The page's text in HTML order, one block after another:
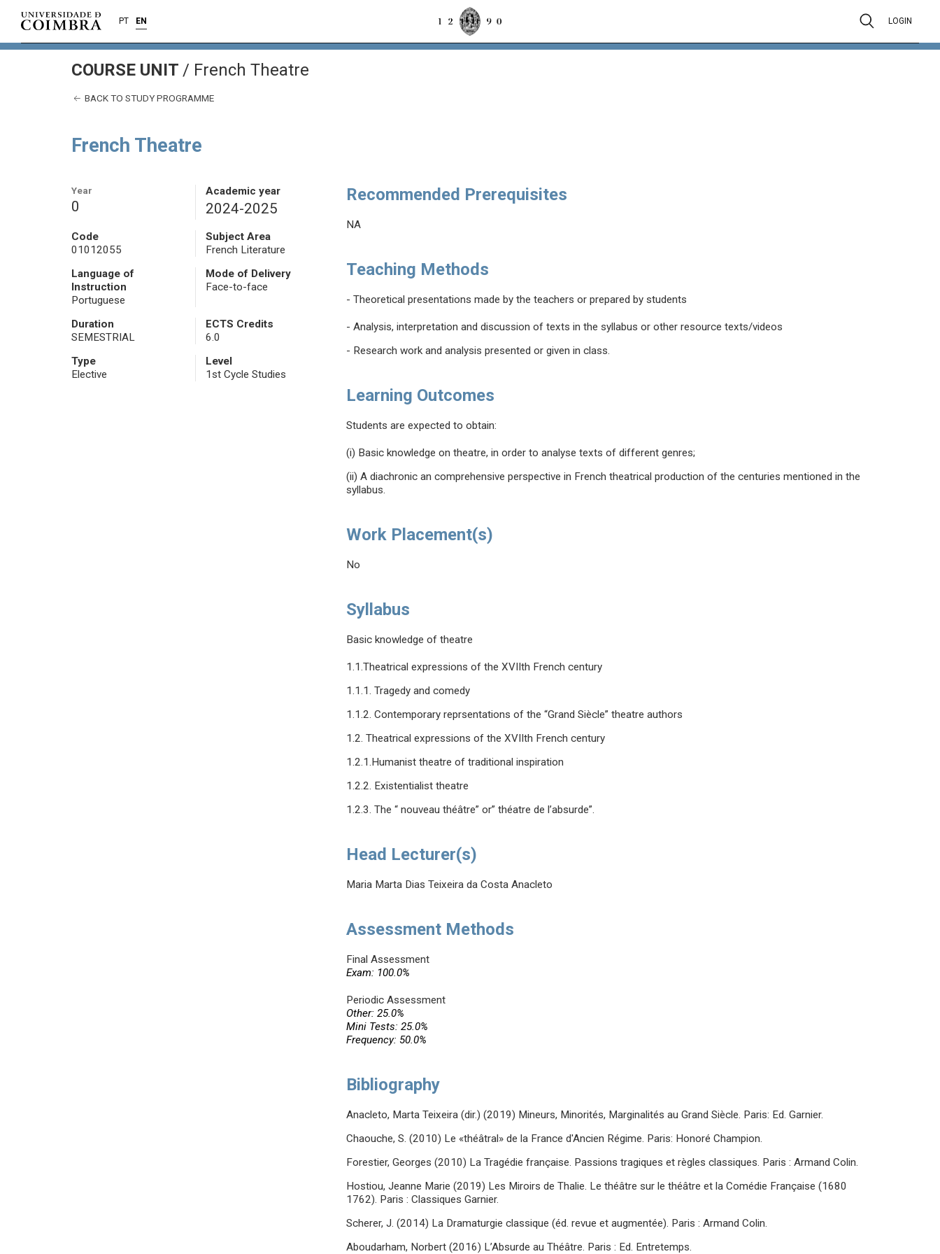
PT EN LOGIN
COURSE UNIT / French Theatre
BACK TO STUDY PROGRAMME
French Theatre
Year
0
Academic year
2024-2025
Code
01012055
Subject Area
French Literature
Language of
Instruction
Portuguese
Mode of Delivery
Face-to-face
Duration
SEMESTRIAL
ECTS Credits
6.0
Type
Elective
Level
1st Cycle Studies
Recommended Prerequisites
NA
Teaching Methods
- Theoretical presentations made by the teachers or prepared by students
- Analysis, interpretation and discussion of texts in the syllabus or other resource texts/videos
- Research work and analysis presented or given in class.
Learning Outcomes
Students are expected to obtain:
(i) Basic knowledge on theatre, in order to analyse texts of different genres;
(ii) A diachronic an comprehensive perspective in French theatrical production of the centuries mentioned in the
syllabus.
Work Placement(s)
No
Syllabus
Basic knowledge of theatre
1.1.Theatrical expressions of the XVIIth French century
1.1.1. Tragedy and comedy
1.1.2. Contemporary reprsentations of the “Grand Siècle” theatre authors
1.2. Theatrical expressions of the XVIIth French century
1.2.1.Humanist theatre of traditional inspiration
1.2.2. Existentialist theatre
1.2.3. The “ nouveau théâtre” or” théatre de l’absurde”.
Head Lecturer(s)
Maria Marta Dias Teixeira da Costa Anacleto
Assessment Methods
Final Assessment
Exam: 100.0%
Periodic Assessment
Other: 25.0%
Mini Tests: 25.0%
Frequency: 50.0%
Bibliography
Anacleto, Marta Teixeira (dir.) (2019) Mineurs, Minorités, Marginalités au Grand Siècle. Paris: Ed. Garnier.
Chaouche, S. (2010) Le «théâtral» de la France d'Ancien Régime. Paris: Honoré Champion.
Forestier, Georges (2010) La Tragédie française. Passions tragiques et règles classiques. Paris : Armand Colin.
Hostiou, Jeanne Marie (2019) Les Miroirs de Thalie. Le théâtre sur le théâtre et la Comédie Française (1680
1762). Paris : Classiques Garnier.
Scherer, J. (2014) La Dramaturgie classique (éd. revue et augmentée). Paris : Armand Colin.
Aboudarham, Norbert (2016) L’Absurde au Théâtre. Paris : Ed. Entretemps.